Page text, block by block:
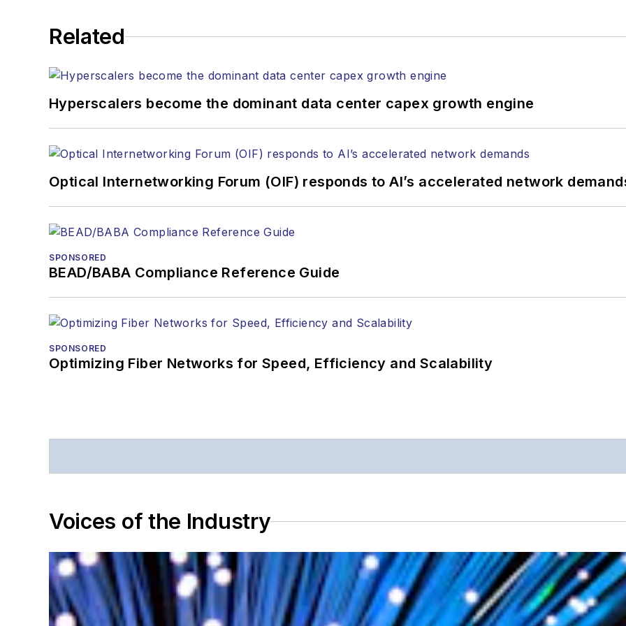
lasers, fiber optic testing, and more.
You can connect with Stephen onLinkedInas well as Twitter.
Related
Hyperscalers become the dominant data center capex growth engine
Optical Internetworking Forum (OIF) responds to AI’s accelerated network
SPONSORED
BEAD/BABA Compliance Reference Guide
SPONSORED
Optimizing Fiber Networks for Speed, Efficiency and Scalability
Voices of the Industry